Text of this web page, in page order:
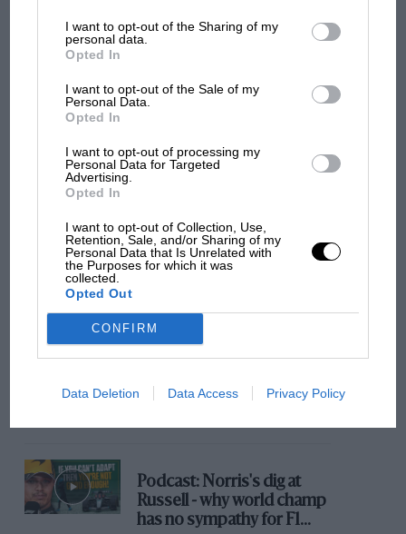
third parties.
I want to opt-out of the Sharing of my
personal data.
Opted In
I want to opt-out of the Sale of my
Personal Data.
Opted In
I want to opt-out of processing my
Personal Data for Targeted
Advertising.
Opted In
I want to opt-out of Collection, Use,
Retention, Sale, and/or Sharing of my
Personal Data that Is Unrelated with
the Purposes for which it was
collected.
Opted Out
CONFIRM
Data Deletion Data Access Privacy Policy
MOTOGP
But where was Marc Márquez?
Prix: picture gallery tells
the extraordinary tale of
Brooklands race
100 years of the British
Podcast: Norris's dig at
Russell - why world champ
has no sympathy for F1